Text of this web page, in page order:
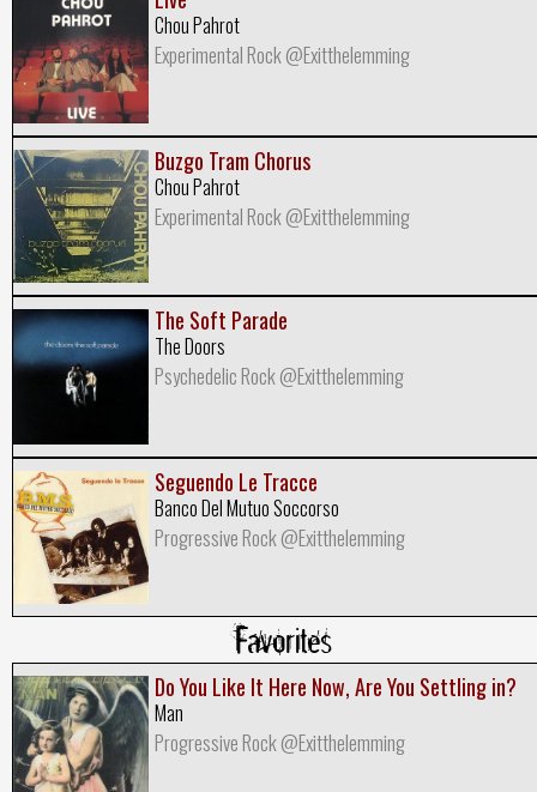
Chou Pahrot
Experimental Rock @Exitthelemming
Buzgo Tram Chorus
Chou Pahrot
Experimental Rock @Exitthelemming
The Soft Parade
The Doors
Psychedelic Rock @Exitthelemming
Seguendo Le Tracce
Banco Del Mutuo Soccorso
Progressive Rock @Exitthelemming
Favorites
Do You Like It Here Now, Are You Settling in?
Man
Progressive Rock @Exitthelemming